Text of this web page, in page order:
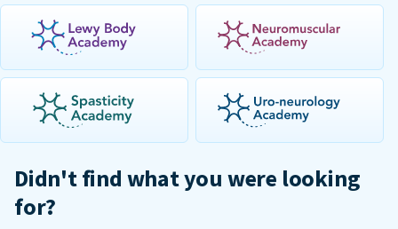
Didn't find what you were looking
for?